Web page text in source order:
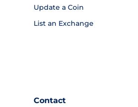
Update a Coin
List an Exchange
Contact